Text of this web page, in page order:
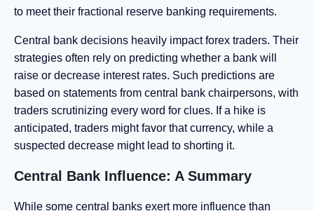
to meet their fractional reserve banking requirements.
Central bank decisions heavily impact forex traders. Their
strategies often rely on predicting whether a bank will
raise or decrease interest rates. Such predictions are
based on statements from central bank chairpersons, with
traders scrutinizing every word for clues. If a hike is
anticipated, traders might favor that currency, while a
suspected decrease might lead to shorting it.
Central Bank Influence: A Summary
While some central banks exert more influence than